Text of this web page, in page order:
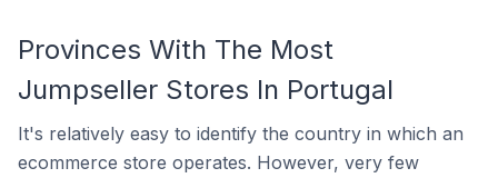
Provinces With The Most
Jumpseller Stores In Portugal
It's relatively easy to identify the country in which an
ecommerce store operates. However, very few